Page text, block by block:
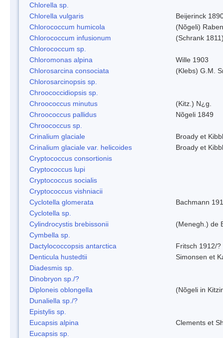
Chlorella sp.
Chlorella vulgaris
Beijerinck
Chlorococcum humicola
(Nõgeli)
Chlorococcum infusionum
(Schrank
Chlorococcum sp.
Chloromonas alpina
Wille 1903
Chlorosarcina consociata
(Klebs) G.M.
Chlorosarcinopsis sp.
Chroococcidiopsis sp.
Chroococcus minutus
(Kitz.) N¿g.
Chroococcus pallidus
Nõgeli 1849
Chroococcus sp.
Crinalium glaciale
Broady et
Crinalium glaciale var. helicoides
Broady et
Cryptococcus consortionis
Cryptococcus lupi
Cryptococcus socialis
Cryptococcus vishniacii
Cyclotella glomerata
Bachmann
Cyclotella sp.
Cylindrocystis brebissonii
(Menegh.) de
Cymbella sp.
Dactylococcopsis antarctica
Fritsch 1912/?
Denticula hustedtii
Simonsen et
Diadesmis sp.
Dinobryon sp./?
Diploneis oblongella
(Nõgeli in
Dunaliella sp./?
Epistylis sp.
Eucapsis alpina
Clements et
Eucapsis sp.